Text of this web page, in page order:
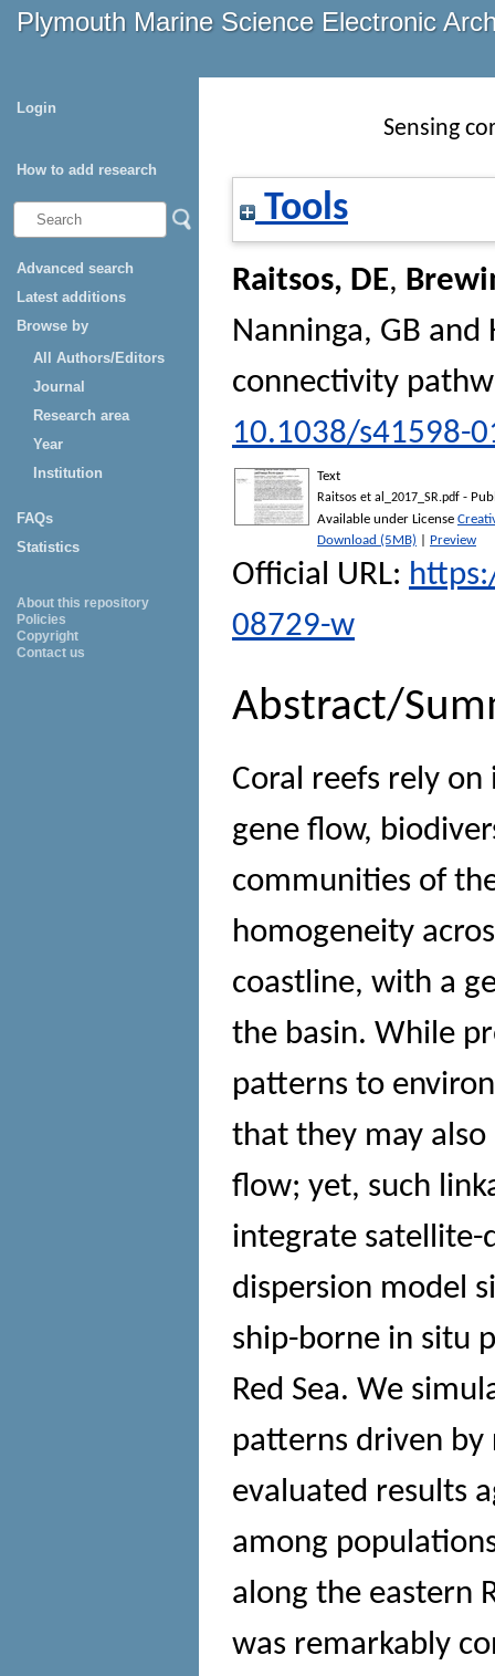
Plymouth Marine Science Electronic
Login
How to add research
Advanced search
Latest additions
Browse by
All Authors/Editors
Journal
Research area
Year
Institution
FAQs
Statistics
About this repository
Policies
Copyright
Contact us
Sensing
Tools
Raitsos, DE,
Nanninga, GB and
connectivity
10.1038/s41598-
Text
Raitsos et al_2017_SR.pdf -
Available under License
Download (5MB)
Preview
Official URL:
08729-w
Abstract/
Coral reefs rely
gene flow,
communities of
homogeneity
coastline, with a
the basin. While
patterns to
that they may
flow; yet, such
integrate satellite-
dispersion model
ship-borne in situ
Red Sea. We
patterns driven by
evaluated results
among
along the eastern
was remarkably